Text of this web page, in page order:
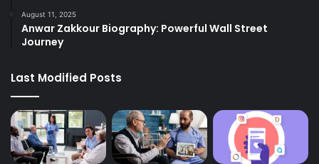
August 11, 2025
Anwar Zakkour Biography: Powerful Wall Street
Journey
Last Modified Posts